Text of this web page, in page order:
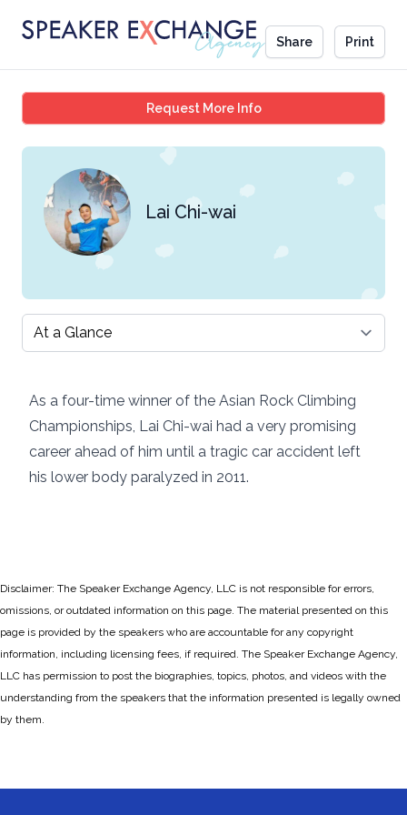
Share Print
Request More InfoLai Chi-wai
Lai Chi-wai
Select a tab
As a four-time winner of the Asian Rock Climbing
Championships, Lai Chi-wai had a very promising
career ahead of him until a tragic car accident left
his lower body paralyzed in 2011.
Disclaimer: The Speaker Exchange Agency, LLC is not responsible for errors,
omissions, or outdated information on this page. The material presented on this
page is provided by the speakers who are accountable for any copyright
information, including licensing fees, if required. The Speaker Exchange Agency,
LLC has permission to post the biographies, topics, photos, and videos with the
understanding from the speakers that the information presented is legally owned
by them.